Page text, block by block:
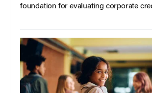
foundation for evaluating corporate